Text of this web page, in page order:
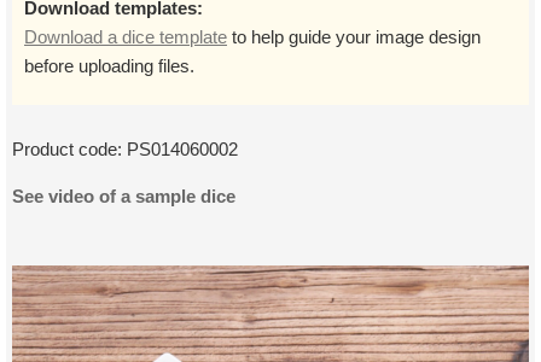
Download templates:
Download a dice template to help guide your image design
before uploading files.
Product code: PS014060002
See video of a sample dice